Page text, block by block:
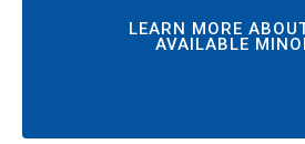
LEARN MORE
AVAILABLE